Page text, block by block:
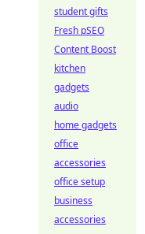
student gifts
Fresh pSEO
Content Boost
kitchen
gadgets
audio
home gadgets
office
accessories
office setup
business
accessories